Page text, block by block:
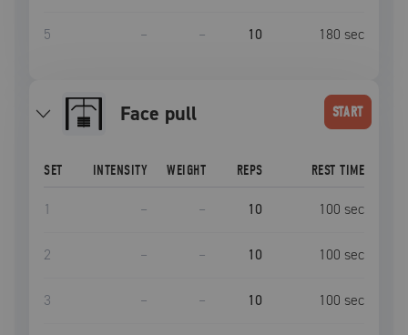
5 – – 10 180 sec
face pull START
SET INTENSITY WEIGHT REPS REST TIME
1 – – 10 100 sec
2 – – 10 100 sec
3 – – 10 100 sec